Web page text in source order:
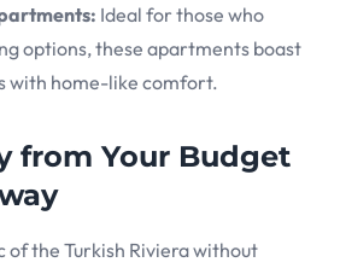
Ideal for those who
options, these apartments boast
with home-like comfort.
from Your Budget
of the Turkish Riviera without